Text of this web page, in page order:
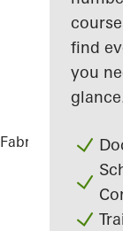
find
you
Fabricators